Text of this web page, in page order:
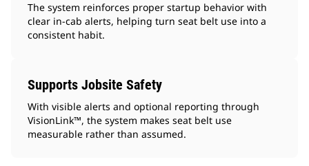
The system reinforces proper startup behavior with
clear in‑cab alerts, helping turn seat belt use into a
consistent habit.
Supports Jobsite Safety
With visible alerts and optional reporting through
VisionLink™, the system makes seat belt use
measurable rather than assumed.